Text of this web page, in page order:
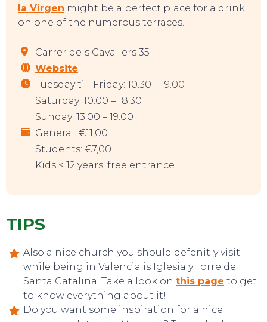
la Virgen might be a perfect place for a drink
on one of the numerous terraces.
Carrer dels Cavallers 35
Website
Tuesday till Friday: 10.30 – 19.00
Saturday: 10.00 – 18.30
Sunday: 13.00 – 19.00
General: €11,00
Students: €7,00
Kids < 12 years: free entrance
TIPS
Also a nice church you should defenitly visit
while being in Valencia is Iglesia y Torre de
Santa Catalina. Take a look on this page to get
to know everything about it!
Do you want some inspiration for a nice